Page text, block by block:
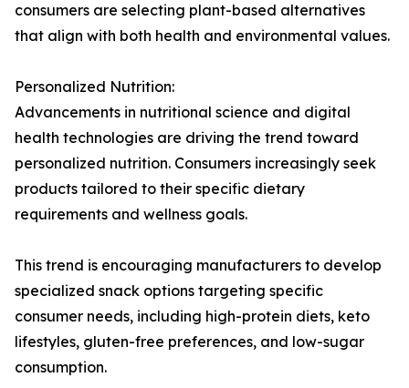
consumers are selecting plant-based alternatives
that align with both health and environmental values.
Personalized Nutrition:
Advancements in nutritional science and digital
health technologies are driving the trend toward
personalized nutrition. Consumers increasingly seek
products tailored to their specific dietary
requirements and wellness goals.
This trend is encouraging manufacturers to develop
specialized snack options targeting specific
consumer needs, including high-protein diets, keto
lifestyles, gluten-free preferences, and low-sugar
consumption.